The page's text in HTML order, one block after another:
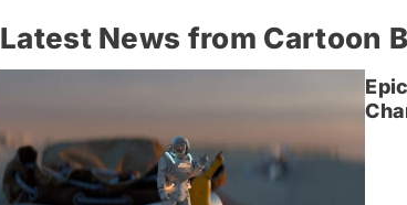
Latest News from Cartoon